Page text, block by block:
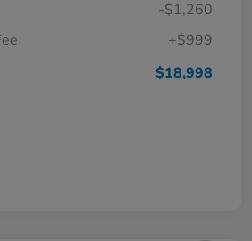
-$1,260
+$999
$18,998